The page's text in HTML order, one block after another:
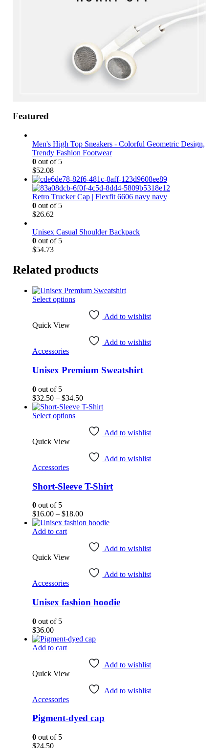
Featured
Men's High Top Sneakers - Colorful Geometric Design,
Trendy Fashion Footwear
0out of 5
$52.08
Retro Trucker Cap | Flexfit 6606 navy navy
0out of 5
$26.62
Unisex Casual Shoulder Backpack
0out of 5
$54.73
Related products
Select optionsThis
be
the
product
page
Add to wishlist
Quick View
Add to wishlist
Accessories
Unisex Premium Sweatshirt
0out of 5
$32.50 – $34.50Price
range:
$34.50
Select optionsThis
be
the
product
Add to wishlist
Quick View
Add to wishlist
Accessories
Short-Sleeve T-Shirt
0out of 5
$16.00 – $18.00Price
range:
$18.00
Add to cart
Add to wishlist
Quick View
Add to wishlist
Accessories
Unisex fashion hoodie
0out of 5
$36.00
Add to cart
Add to wishlist
Quick View
Add to wishlist
Accessories
Pigment-dyed cap
0out of 5
$24.50